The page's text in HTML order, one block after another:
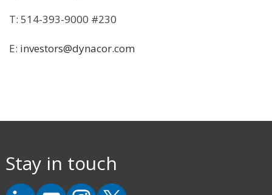
T: 514-393-9000 #230
E: investors@dynacor.com
Stay in touch